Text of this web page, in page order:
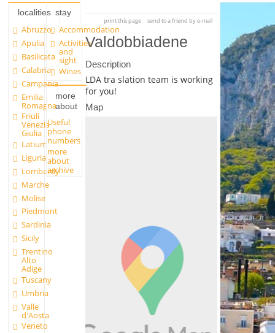
localities
Abruzzo
Apulia
Basilicata
Calabria
Campania
Emilia
Romagna
Friuli
Venezia
Giulia
Latium
Liguria
Lombardy
Marche
Molise
Piedmont
Sardinia
Sicily
Trentino
Alto
Adige
Tuscany
Umbria
Valle
d'Aosta
Veneto
stay
Accommodation
Activities
and
sight
Wines
more
about
Useful
phone
numbers
more
about
archive
print this page send to a friend by e-mail
Valdobbiadene
Description
LDA tra slation team is working
for you!
Map